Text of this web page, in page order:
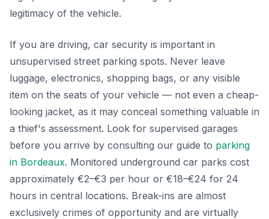
legitimacy of the vehicle.
If you are driving, car security is important in
unsupervised street parking spots. Never leave
luggage, electronics, shopping bags, or any visible
item on the seats of your vehicle — not even a cheap-
looking jacket, as it may conceal something valuable in
a thief's assessment. Look for supervised garages
before you arrive by consulting our guide to parking
in Bordeaux. Monitored underground car parks cost
approximately €2–€3 per hour or €18–€24 for 24
hours in central locations. Break-ins are almost
exclusively crimes of opportunity and are virtually